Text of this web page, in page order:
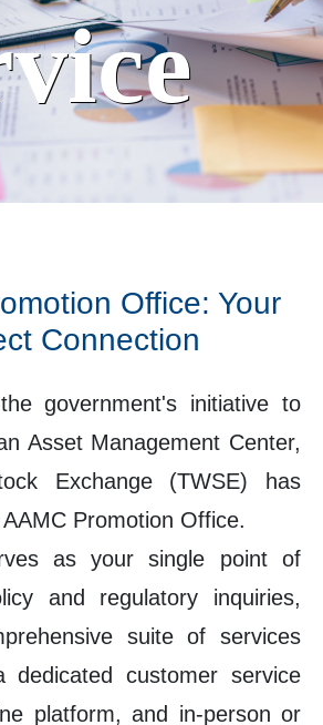
Office: Your
Connection
government's initiative to
Asset Management Center,
Exchange (TWSE) has
Promotion Office.
as your single point of
and regulatory inquiries,
suite of services
dedicated customer service
platform, and in-person or